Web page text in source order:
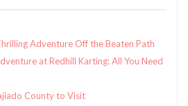
Adventure Off the Beaten Path
at Redhill Karting: All You Need
County to Visit